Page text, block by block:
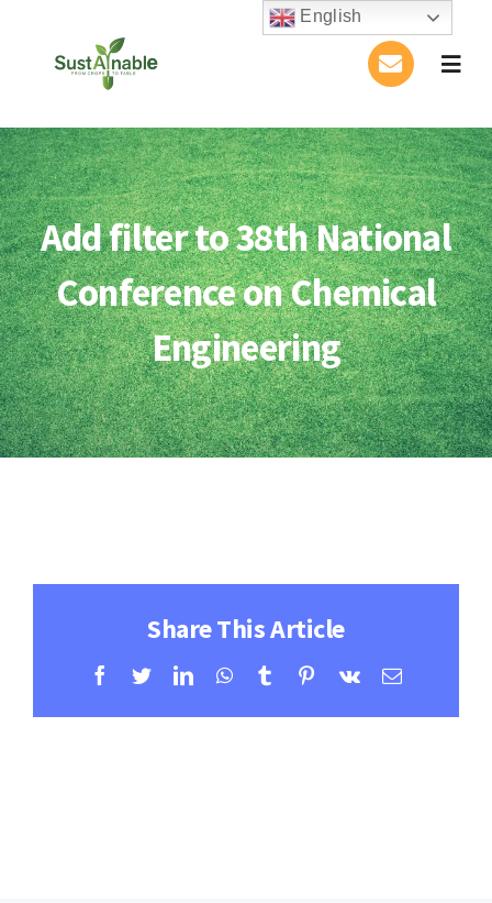
About Us
Activities
Publications
Conference
Blog
Learning Resources
Add filter to 38th National
Conference on Chemical
Engineering
Share This Article
Facebook
TwitterLinkedInWhatsApp
TumblrPinterest
Vk Email
English